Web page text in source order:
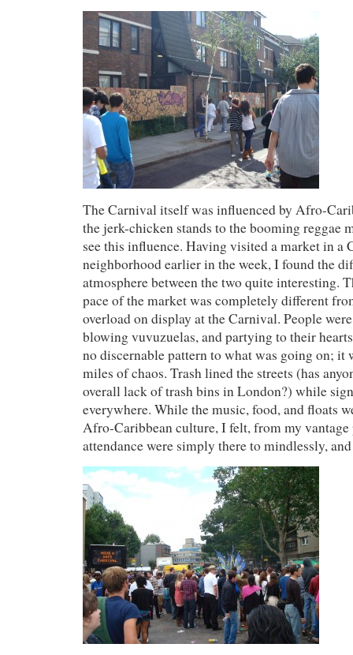
The Carnival itself was influenced by Afro-
the jerk-chicken stands to the booming reggae
see this influence. Having visited a market in a
neighborhood earlier in the week, I found the
atmosphere between the two quite interesting.
pace of the market was completely different
overload on display at the Carnival. People
blowing vuvuzuelas, and partying to their
no discernable pattern to what was going on; it
miles of chaos. Trash lined the streets (has
overall lack of trash bins in London?) while
everywhere. While the music, food, and floats
Afro-Caribbean culture, I felt, from my
attendance were simply there to mindlessly,